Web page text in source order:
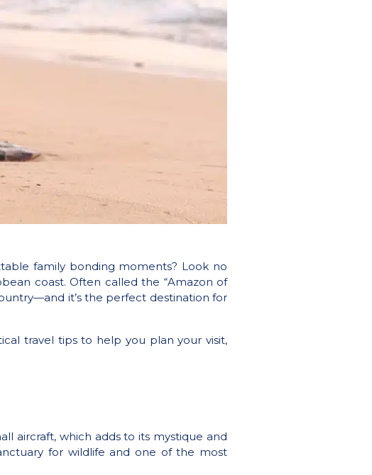
family bonding moments? Look no
coast. Often called the “Amazon of
it’s the perfect destination for
travel tips to help you plan your visit,
aircraft, which adds to its mystique and
for wildlife and one of the most